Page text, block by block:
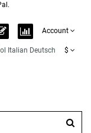
Account
Italian Deutsch $